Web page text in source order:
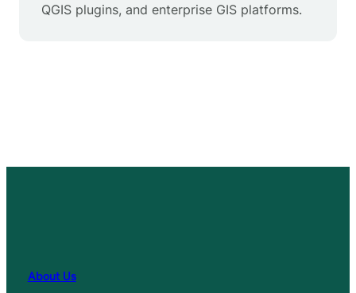
QGIS plugins, and enterprise GIS platforms.
About Us